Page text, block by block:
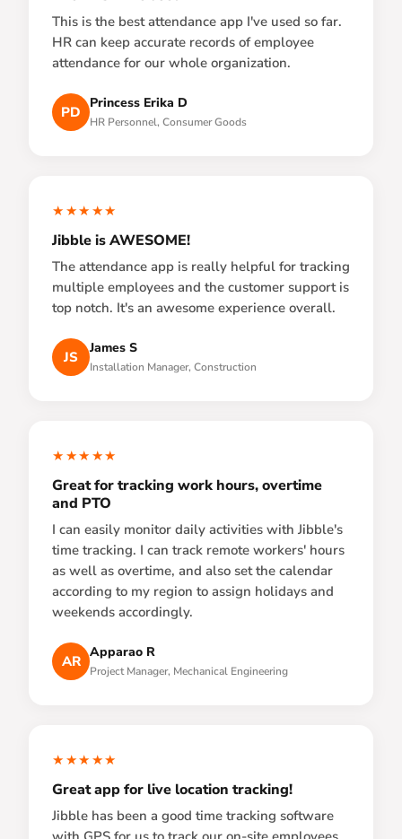
This is the best attendance app I've used so far.
HR can keep accurate records of employee
attendance for our whole organization.
PD Princess Erika D
HR Personnel, Consumer Goods
★★★★★
Jibble is AWESOME!
The attendance app is really helpful for tracking
multiple employees and the customer support is
top notch. It's an awesome experience overall.
JS James S
Installation Manager, Construction
★★★★★
Great for tracking work hours, overtime
and PTO
I can easily monitor daily activities with Jibble's
time tracking. I can track remote workers' hours
as well as overtime, and also set the calendar
according to my region to assign holidays and
weekends accordingly.
AR Apparao R
Project Manager, Mechanical Engineering
★★★★★
Great app for live location tracking!
Jibble has been a good time tracking software